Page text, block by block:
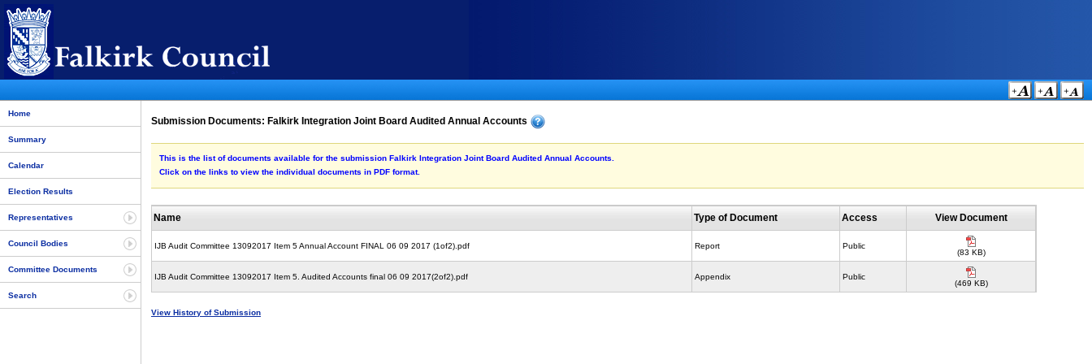
Home
Summary
Calendar
Election Results
Representatives
Council Bodies
Committee Documents
Search
Submission Documents: Falkirk Integration Joint Board Audited Annual Accounts
This is the list of documents available for the submission Falkirk Integration Joint Board Audited Annual Accounts.
Click on the links to view the individual documents in PDF format.
Name Type of Document Access View Document
IJB Audit Committee 13092017 Item 5 Annual Account FINAL 06 09 2017 (1of2).pdf Report Public
(83 KB)
IJB Audit Committee 13092017 Item 5. Audited Accounts final 06 09 2017(2of2).pdf Appendix Public
(469 KB)
View History of Submission